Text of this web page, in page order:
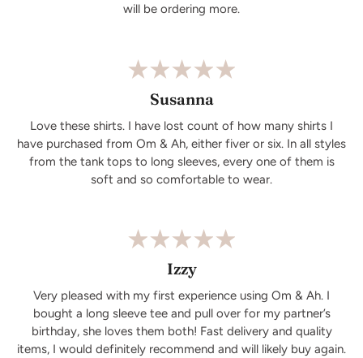
will be ordering more.
Susanna
Love these shirts. I have lost count of how many shirts I
have purchased from Om & Ah, either fiver or six. In all styles
from the tank tops to long sleeves, every one of them is
soft and so comfortable to wear.
Izzy
Very pleased with my first experience using Om & Ah. I
bought a long sleeve tee and pull over for my partner’s
birthday, she loves them both! Fast delivery and quality
items, I would definitely recommend and will likely buy again.